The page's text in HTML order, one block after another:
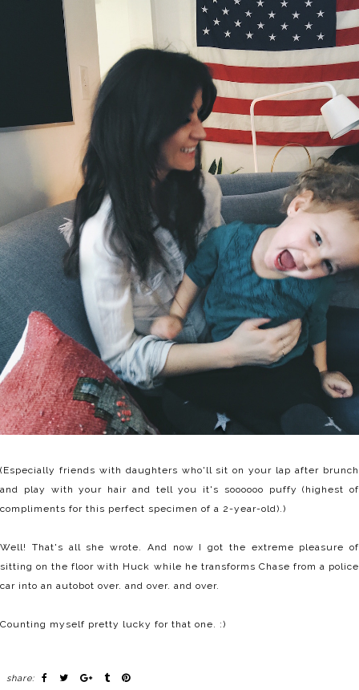
(Especially friends with daughters who'll sit on your lap after brunch
and play with your hair and tell you it's soooooo puffy (highest of
compliments for this perfect specimen of a 2-year-old).)
Well! That's all she wrote. And now I got the extreme pleasure of
sitting on the floor with Huck while he transforms Chase from a police
car into an autobot over. and over. and over.
Counting myself pretty lucky for that one. :)
share: